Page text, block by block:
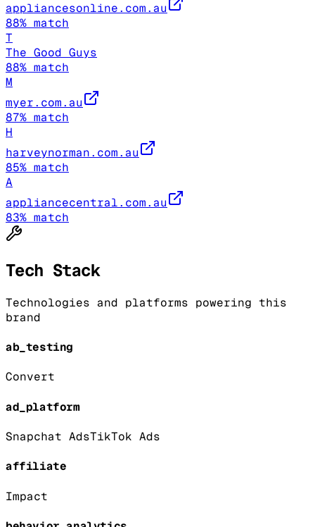
appliancesonline.com.au
88% match
T
The Good Guys
88% match
M
myer.com.au
87% match
H
harveynorman.com.au
85% match
A
appliancecentral.com.au
83% match
Tech Stack
Technologies and platforms powering this
brand
ab_testing
Convert
ad_platform
Snapchat AdsTikTok Ads
affiliate
Impact